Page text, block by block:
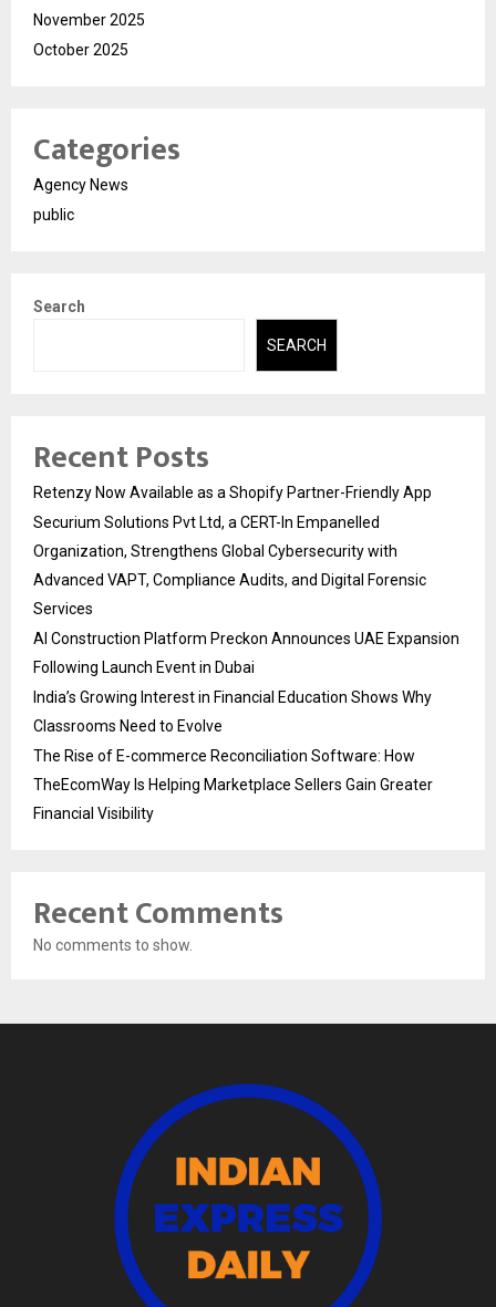
November 2025
October 2025
Categories
Agency News
public
Search
SEARCH
Recent Posts
Retenzy Now Available as a Shopify Partner-Friendly App
Securium Solutions Pvt Ltd, a CERT-In Empanelled
Organization, Strengthens Global Cybersecurity with
Advanced VAPT, Compliance Audits, and Digital Forensic
Services
AI Construction Platform Preckon Announces UAE Expansion
Following Launch Event in Dubai
India’s Growing Interest in Financial Education Shows Why
Classrooms Need to Evolve
The Rise of E-commerce Reconciliation Software: How
TheEcomWay Is Helping Marketplace Sellers Gain Greater
Financial Visibility
Recent Comments
No comments to show.